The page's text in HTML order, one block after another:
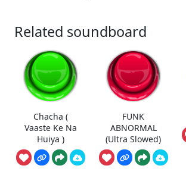
Related soundboard
Chacha (
Vaaste Ke Na
Huiya )
FUNK
ABNORMAL
(Ultra Slowed)